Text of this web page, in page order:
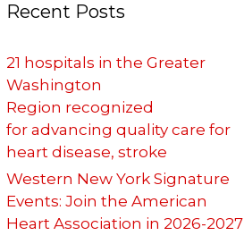
Recent Posts
21 hospitals in the Greater
Washington
Region recognized
for advancing quality care for
heart disease, stroke
Western New York Signature
Events: Join the American
Heart Association in 2026-2027